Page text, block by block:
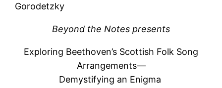
Gorodetzky
Beyond the Notes presents
Exploring Beethoven’s Scottish Folk Song
Arrangements—
Demystifying an Enigma